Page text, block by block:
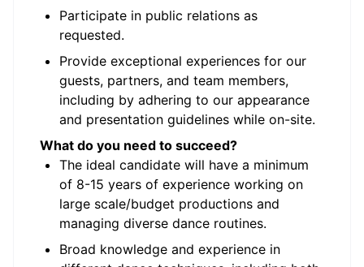
Participate in public relations as
requested.
Provide exceptional experiences for our
guests, partners, and team members,
including by adhering to our appearance
and presentation guidelines while on-site.
What do you need to succeed?
The ideal candidate will have a minimum
of 8-15 years of experience working on
large scale/budget productions and
managing diverse dance routines.
Broad knowledge and experience in